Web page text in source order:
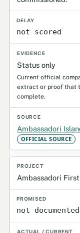
not scored
Status only
Current official
extract or proof that
complete.
Ambassadori
OFFICIAL SOURCE
Ambassadori
not documented